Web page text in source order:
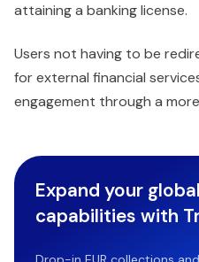
attaining a banking license.
Users not having to be
for external financial
engagement through a
Expand your
capabilities with